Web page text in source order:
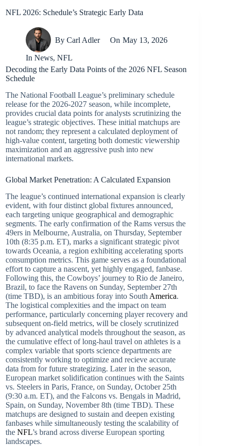
NFL 2026: Schedule’s Strategic Early Data
By Carl Adler On May 13, 2026
In News,NFL
Decoding the Early Data Points of the 2026 NFL Season
Schedule
The National Football League’s preliminary schedule
release for the 2026-2027 season, while incomplete,
provides crucial data points for analysts scrutinizing the
league’s strategic objectives. These initial matchups are
not random; they represent a calculated deployment of
high-value content, targeting both domestic viewership
maximization and an aggressive push into new
international markets.
Global Market Penetration: A Calculated Expansion
The league’s continued international expansion is clearly
evident, with four distinct global fixtures announced,
each targeting unique geographical and demographic
segments. The early confirmation of the Rams versus the
49ers in Melbourne, Australia, on Thursday, September
10th (8:35 p.m. ET), marks a significant strategic pivot
towards Oceania, a region exhibiting accelerating sports
consumption metrics. This game serves as a foundational
effort to capture a nascent, yet highly engaged, fanbase.
Following this, the Cowboys’ journey to Rio de Janeiro,
Brazil, to face the Ravens on Sunday, September 27th
(time TBD), is an ambitious foray into South America.
The logistical complexities and the impact on team
performance, particularly concerning player recovery and
subsequent on-field metrics, will be closely scrutinized
by advanced analytical models throughout the season, as
the cumulative effect of long-haul travel on athletes is a
complex variable that sports science departments are
consistently working to optimize and recieve accurate
data from for future strategizing. Later in the season,
European market solidification continues with the Saints
vs. Steelers in Paris, France, on Sunday, October 25th
(9:30 a.m. ET), and the Falcons vs. Bengals in Madrid,
Spain, on Sunday, November 8th (time TBD). These
matchups are designed to sustain and deepen existing
fanbases while simultaneously testing the scalability of
the NFL’s brand across diverse European sporting
landscapes.